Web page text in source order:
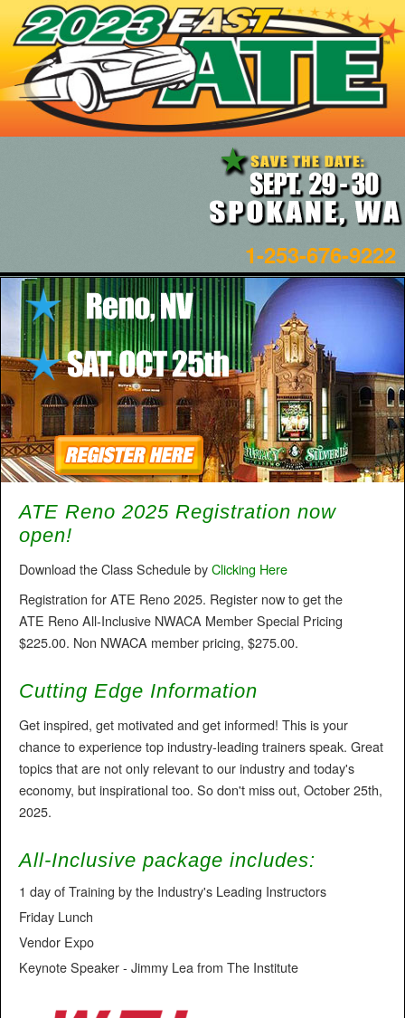
1-253-676-9222
ATE Reno 2025 Registration now
open!
Download the Class Schedule byClicking Here
Registration for ATE Reno 2025. Register now to get the
ATE Reno All-Inclusive NWACA Member Special Pricing
$225.00. Non NWACA member pricing, $275.00.
Cutting Edge Information
Get inspired, get motivated and get informed! This is your
chance to experience top industry-leading trainers speak. Great
topics that are not only relevant to our industry and today's
economy, but inspirational too. So don't miss out, October 25th,
2025.
All-Inclusive package includes:
1 day of Training by the Industry's Leading Instructors
Friday Lunch
Vendor Expo
Keynote Speaker - Jimmy Lea from The Institute